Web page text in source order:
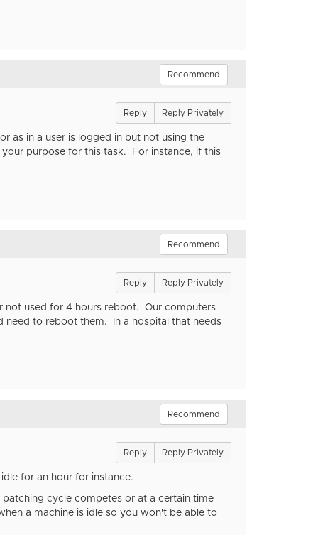
Recommend
Reply Reply Privately
as in a user is logged in but not using the
purpose for this task. For instance, if this
Recommend
Reply Reply Privately
not used for 4 hours reboot. Our computers
need to reboot them. In a hospital that needs
Recommend
Reply Reply Privately
for an hour for instance.
cycle competes or at a certain time
a machine is idle so you won't be able to